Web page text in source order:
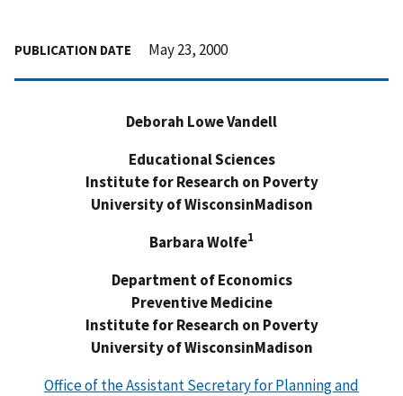
PUBLICATION DATE May 23, 2000
Deborah Lowe Vandell
Educational Sciences
Institute for Research on Poverty
University of WisconsinMadison
Barbara Wolfe1
Department of Economics
Preventive Medicine
Institute for Research on Poverty
University of WisconsinMadison
Office of the Assistant Secretary for Planning and